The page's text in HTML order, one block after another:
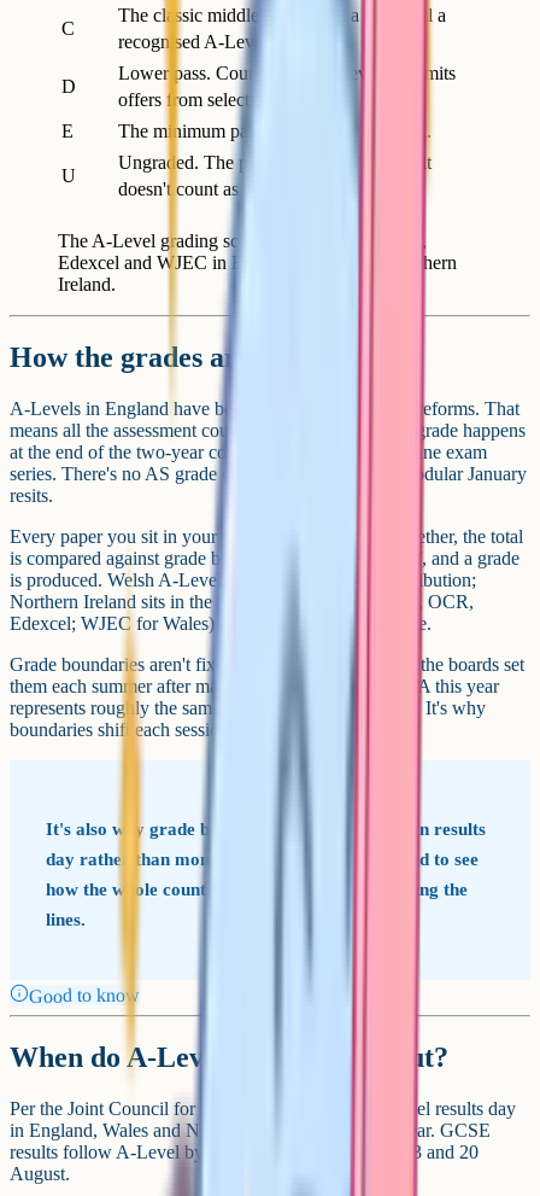
C
The classic middle grade. Still a pass, still a
recognised A-Level.
D
Lower pass. Counts as an A-Level but limits
offers from selective courses.
E
The minimum pass grade for an A-Level.
U
Ungraded. The paper didn't reach E, so it
doesn't count as an A-Level pass.
The A-Level grading scale used by AQA, OCR,
Edexcel and WJEC in England, Wales and Northern
Ireland.
How the grades are awarded
A-Levels in England have been linear since the 2017 reforms. That
means all the assessment counting towards your final grade happens
at the end of the two-year course, usually in a single june exam
series. There's no AS grade carried forward and no modular January
resits.
Every paper you sit in your final summer is added together, the total
is compared against grade boundaries Ofqual signs off, and a grade
is produced. Welsh A-Levels still have some AS contribution;
Northern Ireland sits in the middle. The boards (AQA, OCR,
Edexcel; WJEC for Wales) all use the same A*-E scale.
Grade boundaries aren't fixed in advance. Ofqual and the boards set
them each summer after marking, adjusting so that an A this year
represents roughly the same standard as an A last year. It's why
boundaries shift each session.
It's also why grade boundaries get announced on results
day rather than months earlier. The boards need to see
how the whole country performed before drawing the
lines.
Good to know
When do A-Level results come out?
Per the Joint Council for Qualifications (JCQ), A-Level results day
in England, Wales and Northern Ireland is set each year. GCSE
results follow A-Level by one week; in 2026, that's 13 and 20
August.